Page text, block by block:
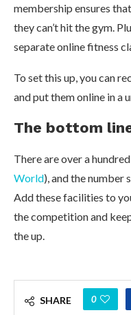
membership ensures
they can’t hit the gym.
separate online fitness
To set this up, you can
and put them online in a
The bottom
There are over a
World), and the number
Add these facilities to
the competition and
the up.
SHARE 0